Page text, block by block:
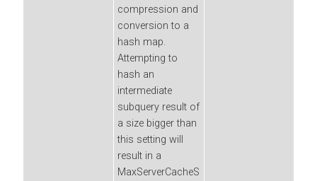
compression and
conversion to a
hash map.
Attempting to
hash an
intermediate
subquery result of
a size bigger than
this setting will
result in a
MaxServerCacheS